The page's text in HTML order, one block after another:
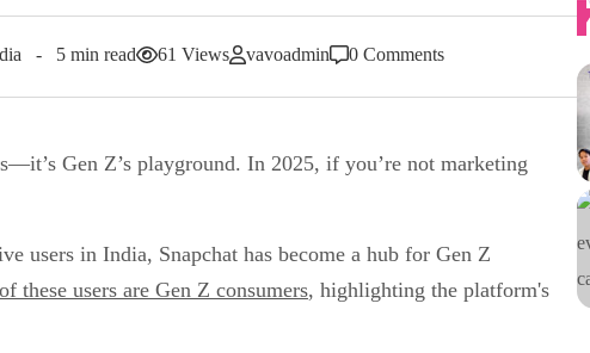
5 min read 61 Views vavoadmin 0 Comments
Gen Z’s playground. In 2025, if you’re not marketing
users in India, Snapchat has become a hub for Gen Z
these users are Gen Z consumers, highlighting the platform's